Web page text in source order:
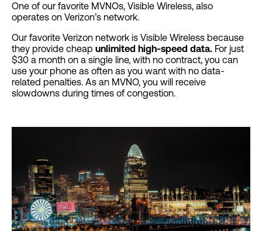
One of our favorite MVNOs, Visible Wireless, also
operates on Verizon’s network.
Our favorite Verizon network is Visible Wireless because
they provide cheap unlimited high-speed data. For just
$30 a month on a single line, with no contract, you can
use your phone as often as you want with no data-
related penalties. As an MVNO, you will receive
slowdowns during times of congestion.